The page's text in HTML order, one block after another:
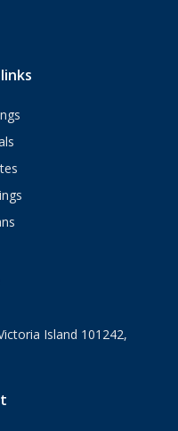
Island 101242,